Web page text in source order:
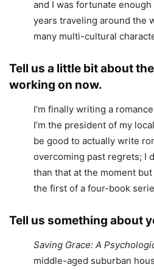
and I was fortunate
years traveling around the
many multi-cultural
Tell us a little bit about
working on now.
I’m finally writing a
I’m the president of my
be good to actually write
overcoming past regrets; I
than that at the moment
the first of a four-book
Tell us something about
Saving Grace: A
middle-aged suburban